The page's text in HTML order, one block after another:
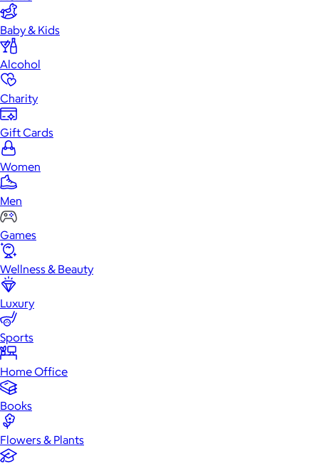
Baby & Kids
Alcohol
Charity
Gift Cards
Women
Men
Games
Wellness & Beauty
Luxury
Sports
Home Office
Books
Flowers & Plants